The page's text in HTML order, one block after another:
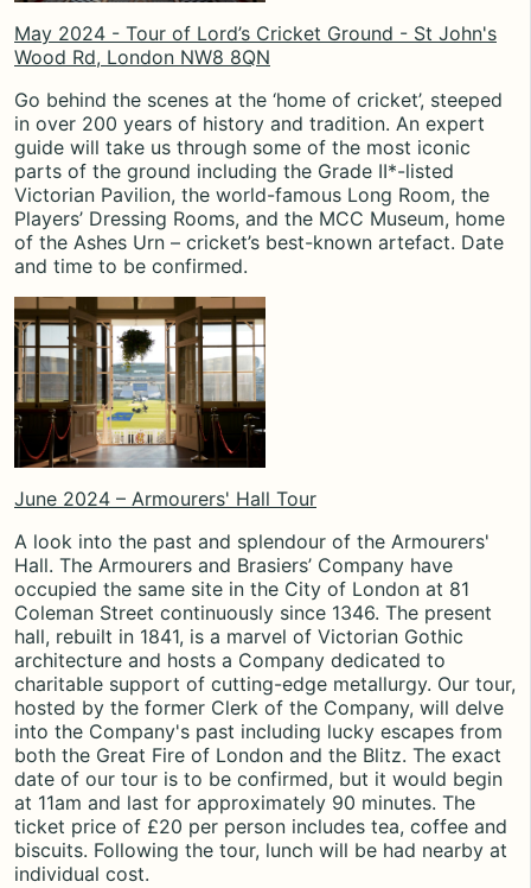
May 2024 - Tour of Lord’s Cricket Ground - St John's
Wood Rd, London NW8 8QN
Go behind the scenes at the ‘home of cricket’, steeped
in over 200 years of history and tradition. An expert
guide will take us through some of the most iconic
parts of the ground including the Grade II*-listed
Victorian Pavilion, the world-famous Long Room, the
Players’ Dressing Rooms, and the MCC Museum, home
of the Ashes Urn – cricket’s best-known artefact. Date
and time to be confirmed.
June 2024 – Armourers' Hall Tour
A look into the past and splendour of the Armourers'
Hall. The Armourers and Brasiers’ Company have
occupied the same site in the City of London at 81
Coleman Street continuously since 1346. The present
hall, rebuilt in 1841, is a marvel of Victorian Gothic
architecture and hosts a Company dedicated to
charitable support of cutting-edge metallurgy. Our tour,
hosted by the former Clerk of the Company, will delve
into the Company's past including lucky escapes from
both the Great Fire of London and the Blitz. The exact
date of our tour is to be confirmed, but it would begin
at 11am and last for approximately 90 minutes. The
ticket price of £20 per person includes tea, coffee and
biscuits. Following the tour, lunch will be had nearby at
individual cost.